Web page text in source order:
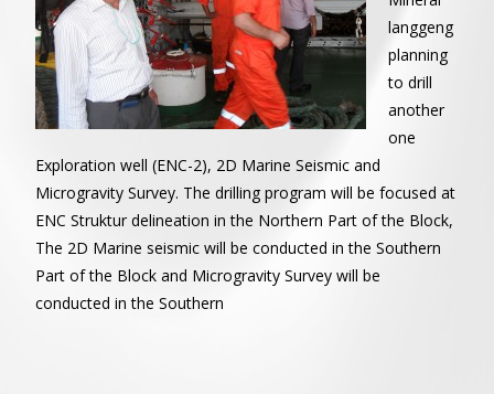
langgeng
planning
to drill
another
one
Exploration well (ENC-2), 2D Marine Seismic and
Microgravity Survey. The drilling program will be focused at
ENC Struktur delineation in the Northern Part of the Block,
The 2D Marine seismic will be conducted in the Southern
Part of the Block and Microgravity Survey will be
conducted in the Southern